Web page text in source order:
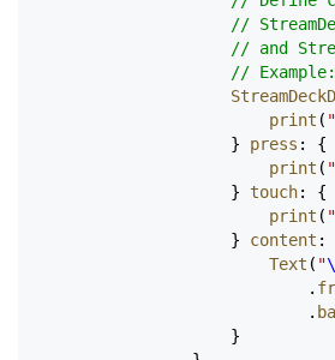
//
// and
                    // Example:
                        print
(
                    }
press : {
                        print
(
                    }
touch: {
                        print
(
                    }
content :
                        Text
( "
                            .
                            .
                    }